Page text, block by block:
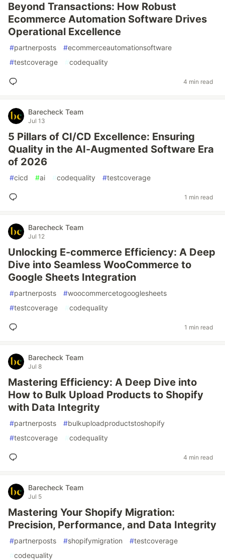
Beyond Transactions: How Robust
Ecommerce Automation Software Drives
Operational Excellence
#partnerposts #ecommerceautomationsoftware
#testcoverage #codequality
4 min read
Barecheck Team
Jul 13
5 Pillars of CI/CD Excellence: Ensuring
Quality in the AI-Augmented Software Era
of 2026
#cicd #ai #codequality #testcoverage
1 min read
Barecheck Team
Jul 12
Unlocking E-commerce Efficiency: A Deep
Dive into Seamless WooCommerce to
Google Sheets Integration
#partnerposts #woocommercetogooglesheets
#testcoverage #codequality
1 min read
Barecheck Team
Jul 8
Mastering Efficiency: A Deep Dive into
How to Bulk Upload Products to Shopify
with Data Integrity
#partnerposts #bulkuploadproductstoshopify
#testcoverage #codequality
4 min read
Barecheck Team
Jul 5
Mastering Your Shopify Migration:
Precision, Performance, and Data Integrity
#partnerposts #shopifymigration #testcoverage
#codequality